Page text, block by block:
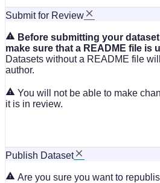
Submit for Review
Before submitting your
make sure that a README file is
Datasets without a README file
author.
You will not be able to make
it is in review.
Publish Dataset
Are you sure you want to